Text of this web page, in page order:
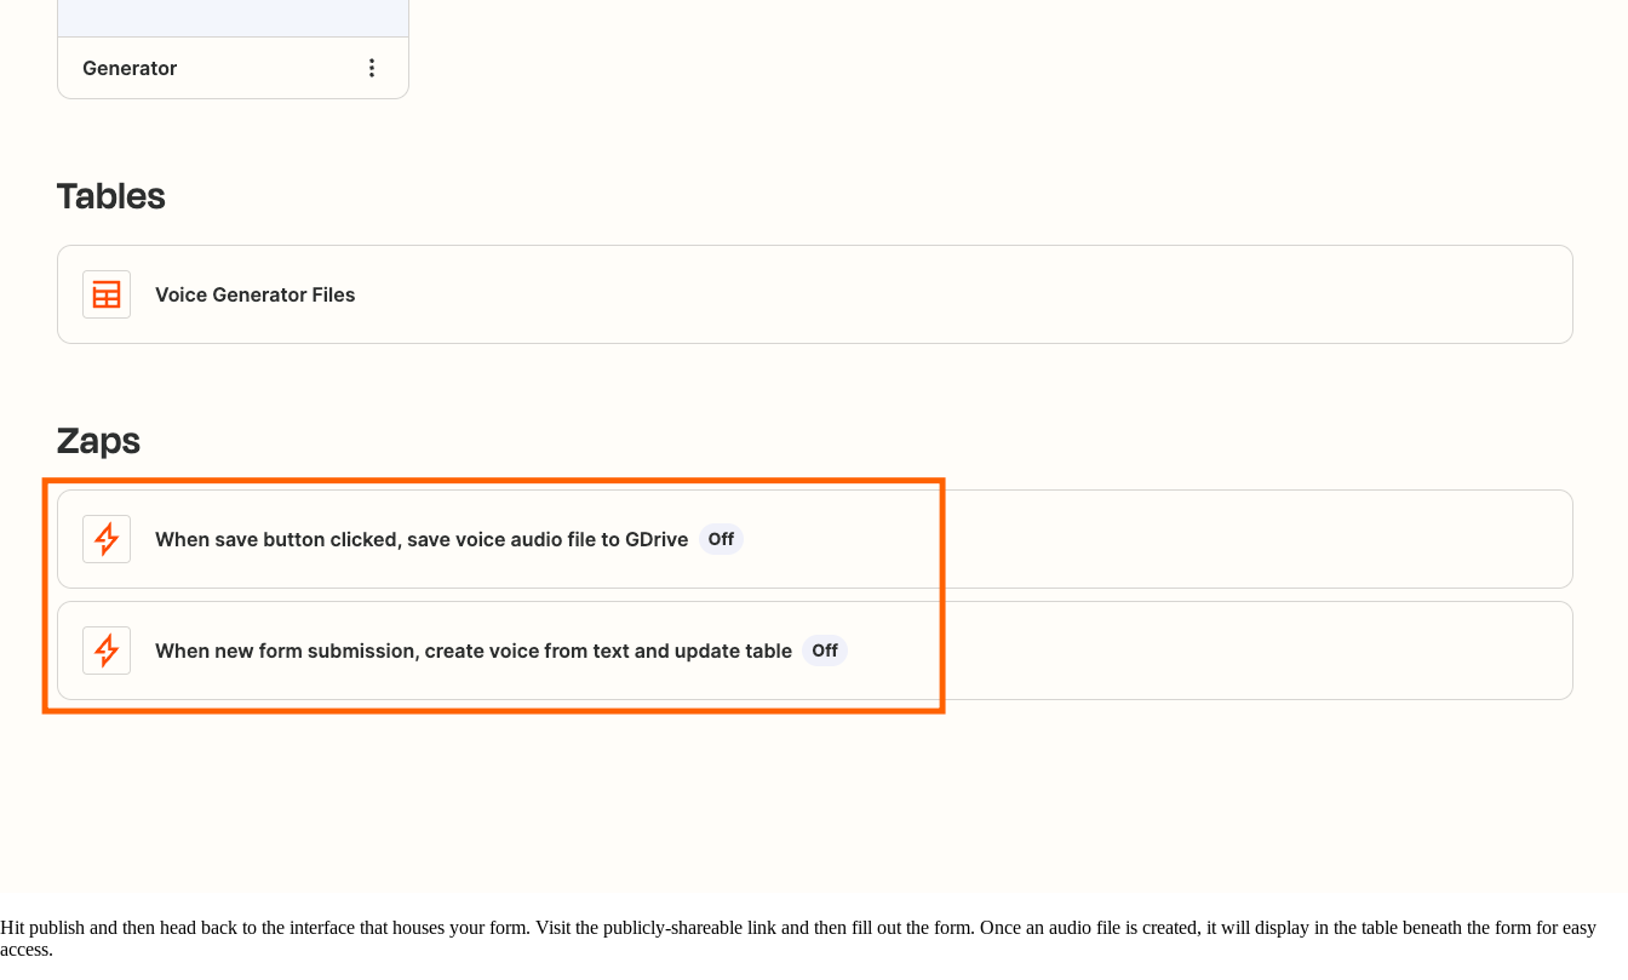
Hit publish and then head back to the interface that houses your form. Visit the publicly-shareable link and then fill out the form. Once an audio file is created, it will display in the table beneath the form for easy
access.